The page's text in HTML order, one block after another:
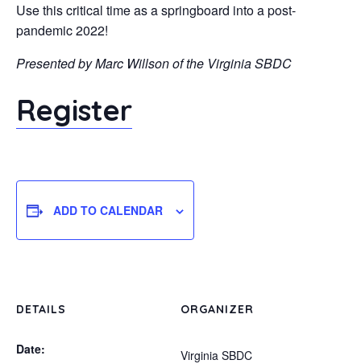
Use this critical time as a springboard into a post-
pandemic 2022!
Presented by Marc Willson of the Virginia SBDC
Register
ADD TO CALENDAR
DETAILS
Date:
ORGANIZER
Virginia SBDC